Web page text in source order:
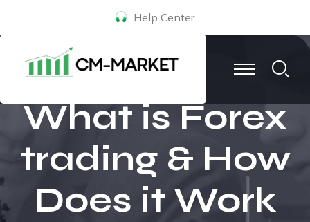
Help Center
What is Forex
trading & How
Does it Work